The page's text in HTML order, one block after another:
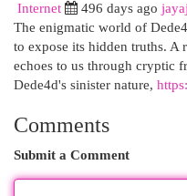
Internet 496 days ago
The enigmatic world of
to expose its hidden truths. A
echoes to us through cryptic
Dede4d's sinister nature,
Comments
Submit a Comment